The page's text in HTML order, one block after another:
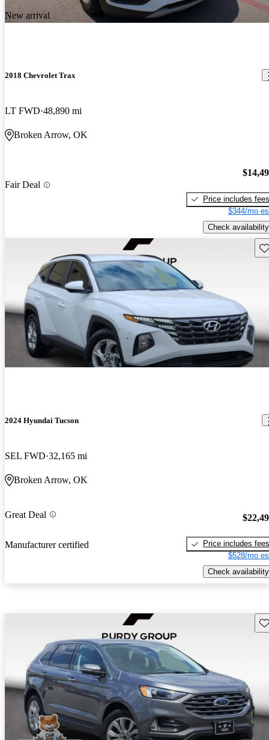
New arrival
2018 Chevrolet Trax
LT FWD 48,890 mi
Broken Arrow, OK
Fair Deal
Price includes fees
$344/mo
Check availability
2024 Hyundai Tucson
SEL FWD 32,165 mi
Broken Arrow, OK
Great Deal
Manufacturer certified
Price includes fees
$528/mo
Check availability